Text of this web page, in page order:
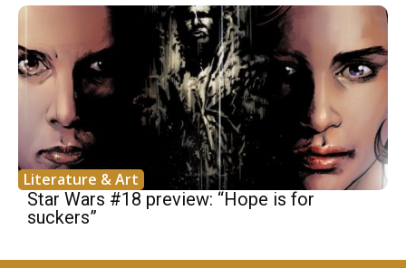
Literature & Art
Star Wars #18 preview: “Hope is for
suckers”